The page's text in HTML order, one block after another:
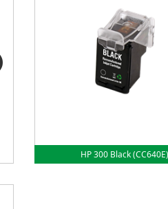
HP 300 Black (CC640E)